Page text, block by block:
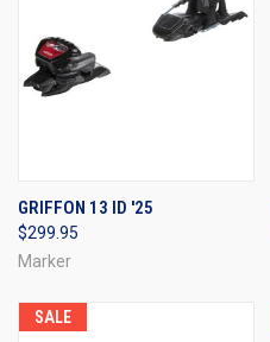
GRIFFON 13 ID '25
$299.95
Marker
SALE